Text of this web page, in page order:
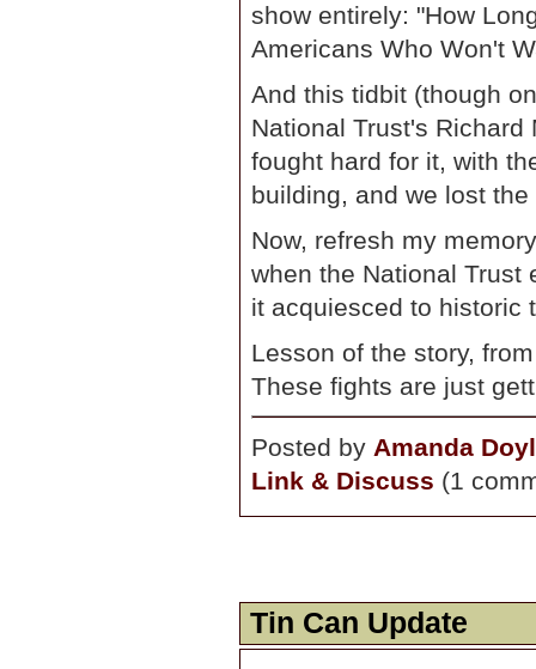
show entirely: "How
Americans Who Won't
And this tidbit (though
National Trust's Richard
fought hard for it, with
building, and we lost the
Now, refresh my
when the National Trust
it acquiesced to historic
Lesson of the story,
These fights are just
Posted by Amanda
Link & Discuss (1
Tin Can Update